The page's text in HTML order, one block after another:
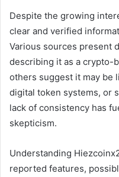
Despite the growing
clear and verified
Various sources present
describing it as a crypto-
others suggest it may be
digital token systems, or
lack of consistency has
skepticism.
Understanding
reported features,